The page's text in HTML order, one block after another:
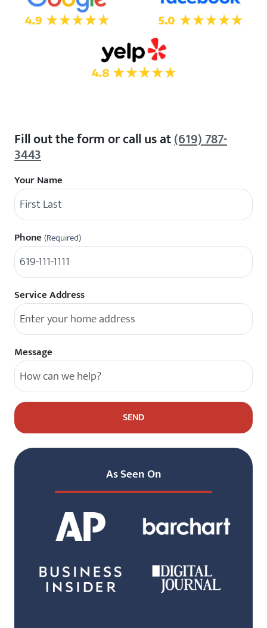
Fill out the form or call us at(619) 787-
3443
Your Name
Phone(Required)
Service Address
Message
As Seen On